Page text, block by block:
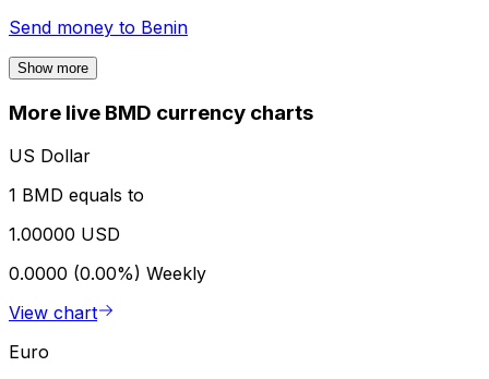
Send money to Benin
Show more
More live BMD currency charts
US Dollar
1 BMD equals to
1.00000 USD
0.0000 (0.00%) Weekly
View chart
Euro